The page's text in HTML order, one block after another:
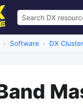
Software DX Cluster